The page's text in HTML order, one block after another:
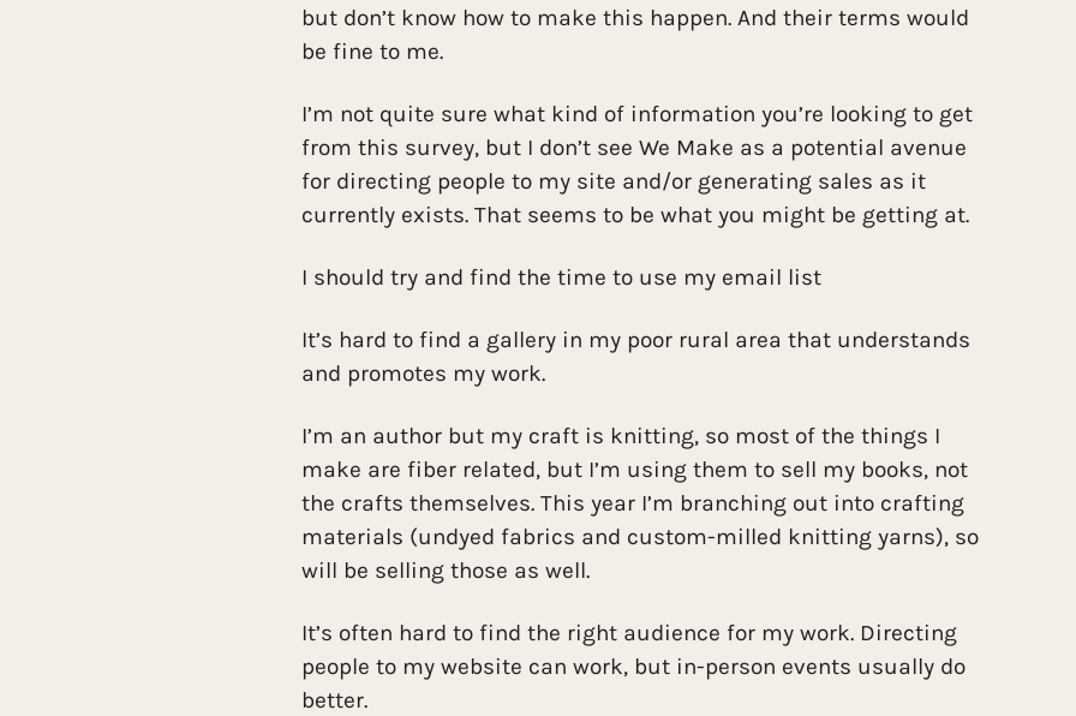
but don’t know how to make this happen. And their terms would
be fine to me.
I’m not quite sure what kind of information you’re looking to get
from this survey, but I don’t see We Make as a potential avenue
for directing people to my site and/or generating sales as it
currently exists. That seems to be what you might be getting at.
I should try and find the time to use my email list
It’s hard to find a gallery in my poor rural area that understands
and promotes my work.
I’m an author but my craft is knitting, so most of the things I
make are fiber related, but I’m using them to sell my books, not
the crafts themselves. This year I’m branching out into crafting
materials (undyed fabrics and custom-milled knitting yarns), so
will be selling those as well.
It’s often hard to find the right audience for my work. Directing
people to my website can work, but in-person events usually do
better.